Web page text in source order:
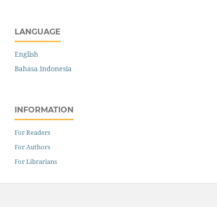
LANGUAGE
English
Bahasa Indonesia
INFORMATION
For Readers
For Authors
For Librarians